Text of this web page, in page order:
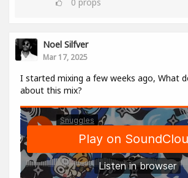
Noel Silfver
Mar 17, 2025
I started mixing a few weeks ago, What
about this mix?